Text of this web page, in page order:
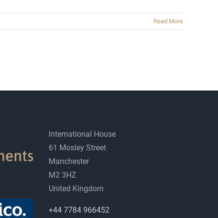
Read More
International House
61 Mosley Street
Manchester
M2 3HZ
United Kingdom
+44 7784 966452